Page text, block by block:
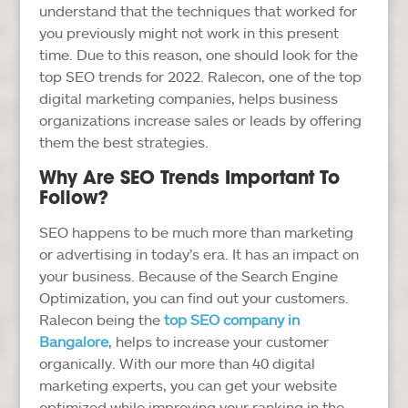
understand that the techniques that worked for
you previously might not work in this present
time. Due to this reason, one should look for the
top SEO trends for 2022. Ralecon, one of the top
digital marketing companies, helps business
organizations increase sales or leads by offering
them the best strategies.
Why Are SEO Trends Important To
Follow?
SEO happens to be much more than marketing
or advertising in today’s era. It has an impact on
your business. Because of the Search Engine
Optimization, you can find out your customers.
Ralecon being the top SEO company in
Bangalore, helps to increase your customer
organically. With our more than 40 digital
marketing experts, you can get your website